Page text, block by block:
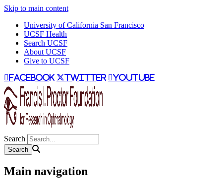
Skip to main content
University of California San Francisco
UCSF Health
Search UCSF
About UCSF
Give to UCSF
facebook twitter youtube
Search
Main navigation